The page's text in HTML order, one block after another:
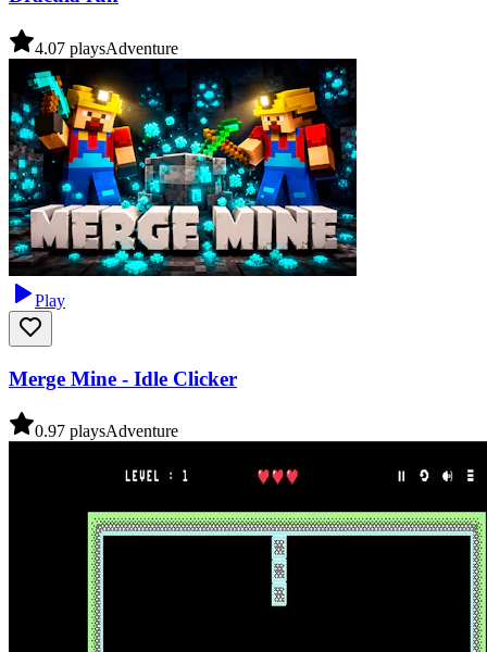
4.07 playsAdventure
Play
Merge Mine - Idle Clicker
0.97 playsAdventure